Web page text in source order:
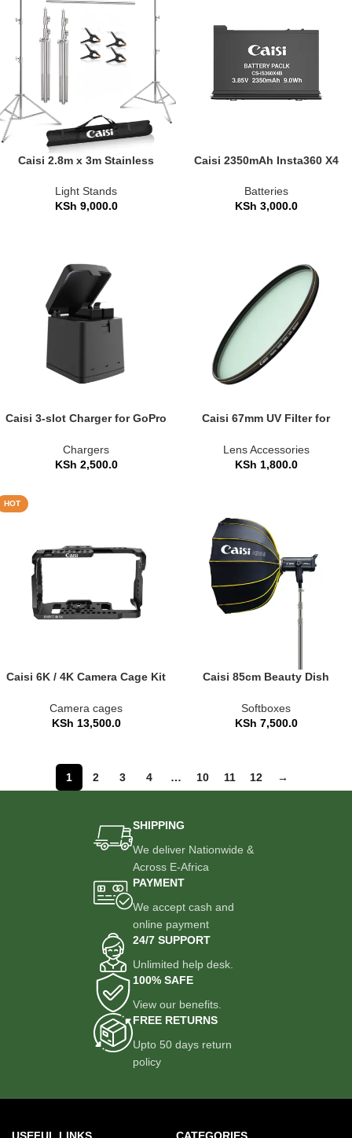
Caisi 2.8m x 3m Stainless
Duty
Light Stands
KSh 9,000.0
Caisi 2350mAh Insta360 X4
Batteries
KSh 3,000.0
Caisi 3-slot Charger for GoPro
Chargers
KSh 2,500.0
Caisi 67mm UV Filter for
Lens Accessories
KSh 1,800.0
HOT
Caisi 6K / 4K Camera Cage Kit
Camera cages
KSh 13,500.0
Caisi 85cm Beauty Dish
Fold (CS-KR85)
Softboxes
KSh 7,500.0
1 2 3 4 … 10 11 12 →
SHIPPING
We deliver Nationwide &
Across E-Africa
PAYMENT
We accept cash and
online payment
24/7 SUPPORT
Unlimited help desk.
100% SAFE
View our benefits.
FREE RETURNS
Upto 50 days return
policy
USEFUL LINKS CATEGORIES